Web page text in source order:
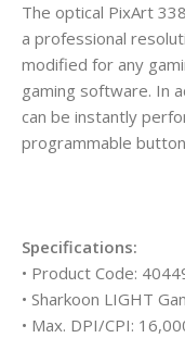
The optical PixArt
a professional
modified for any
gaming software. In
can be instantly
programmable
Specifications:
• Product Code:
• Sharkoon LIGHT
• Max. DPI/CPI: